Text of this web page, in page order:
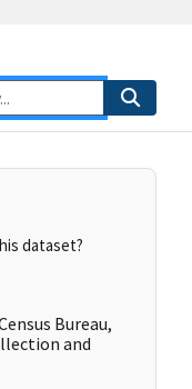
dataset?
Bureau,
and